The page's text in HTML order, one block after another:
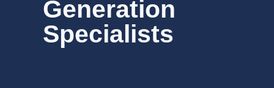
Generation
Specialists